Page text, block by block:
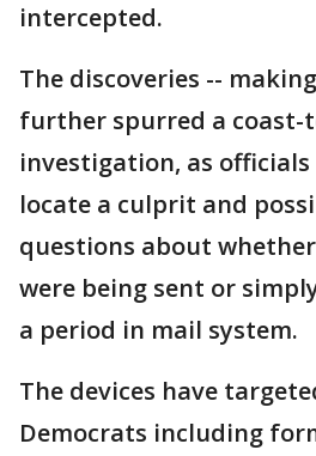
intercepted.
The discoveries --
further spurred a coast-
investigation, as
locate a culprit and
questions about
were being sent or
a period in mail system.
The devices have
Democrats including